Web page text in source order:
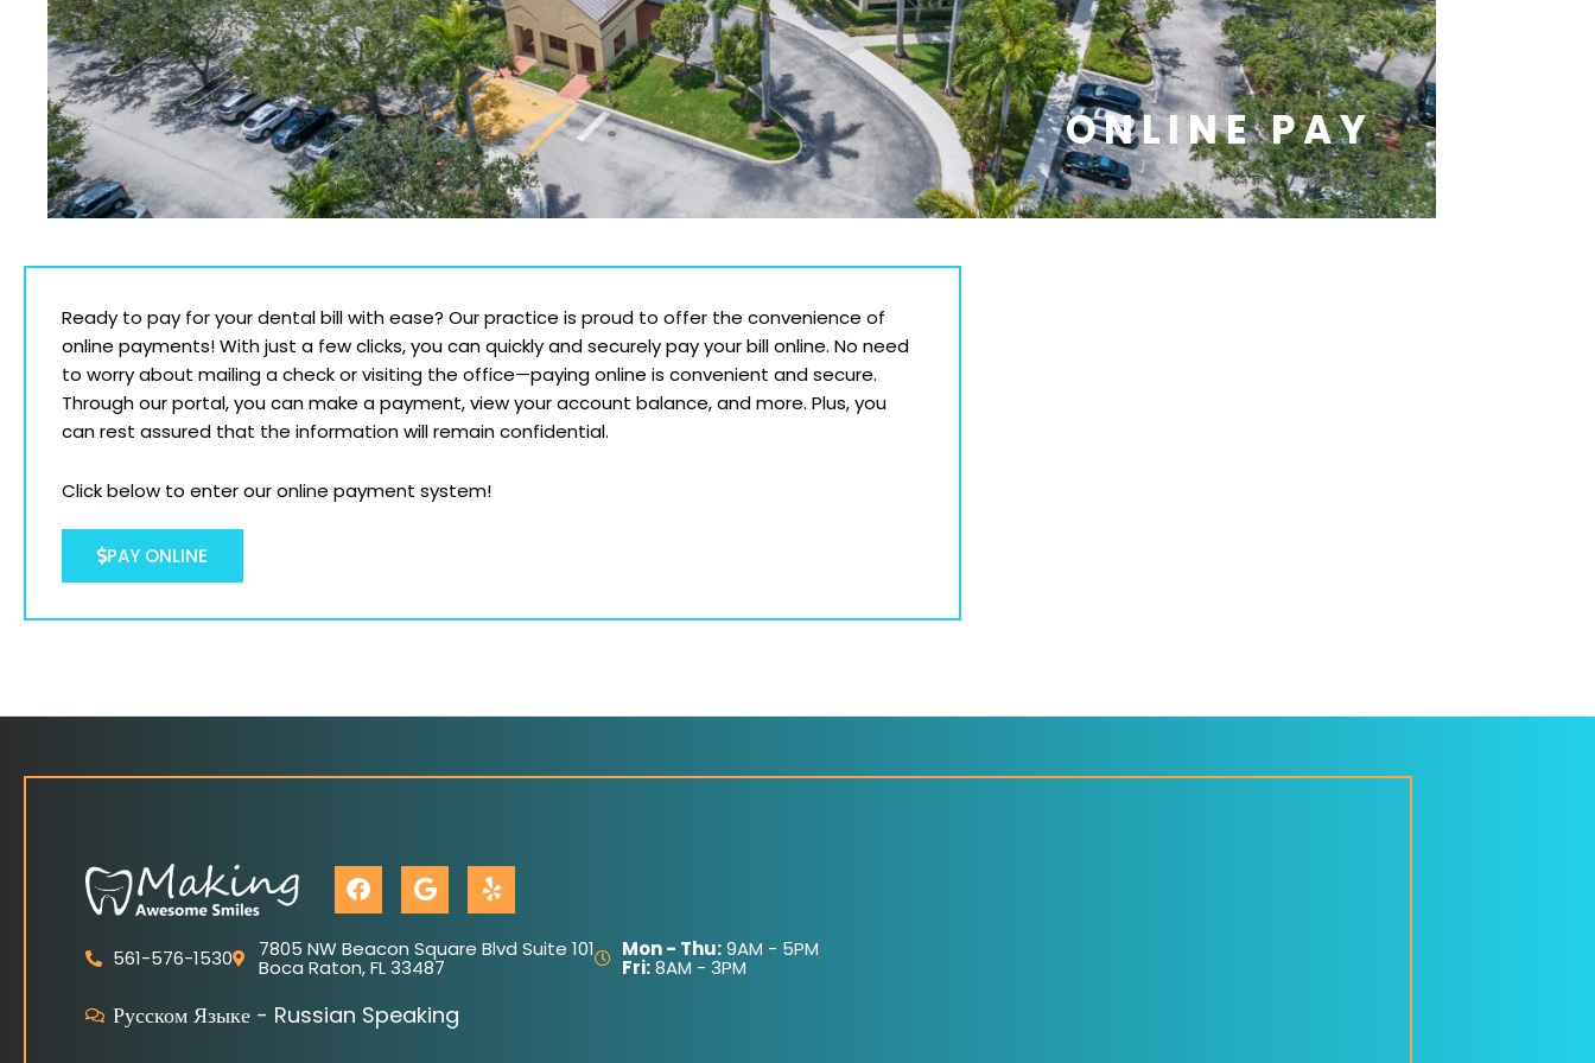
ONLINE PAY
Ready to pay for your dental bill with ease? Our practice is proud to offer the convenience of
online payments! With just a few clicks, you can quickly and securely pay your bill online. No need
to worry about mailing a check or visiting the office—paying online is convenient and secure.
Through our portal, you can make a payment, view your account balance, and more. Plus, you
can rest assured that the information will remain confidential.
Click below to enter our online payment system!
PAY ONLINE
F
a
c
e
b
o
G
o
o
g
l
Y
e
l
p
561-576-1530 7805 NW Beacon Square Blvd Suite 101
Boca Raton, FL 33487
Mon - Thu:9AM - 5PM
Fri:8AM - 3PM
Русском Языке - Russian Speaking